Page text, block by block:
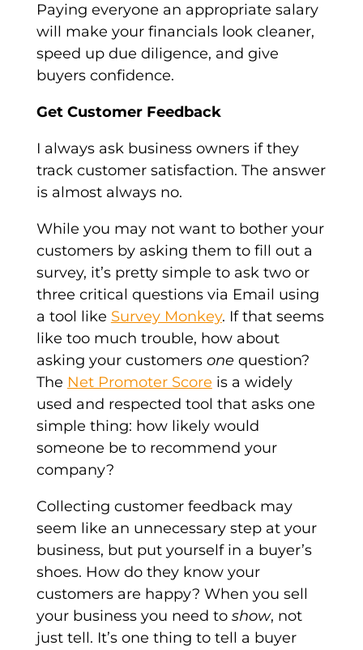
Paying everyone an appropriate salary
will make your financials look cleaner,
speed up due diligence, and give
buyers confidence.
Get Customer Feedback
I always ask business owners if they
track customer satisfaction. The answer
is almost always no.
While you may not want to bother your
customers by asking them to fill out a
survey, it’s pretty simple to ask two or
three critical questions via Email using
a tool like Survey Monkey. If that seems
like too much trouble, how about
asking your customers one question?
The Net Promoter Score is a widely
used and respected tool that asks one
simple thing: how likely would
someone be to recommend your
company?
Collecting customer feedback may
seem like an unnecessary step at your
business, but put yourself in a buyer’s
shoes. How do they know your
customers are happy? When you sell
your business you need to show, not
just tell. It’s one thing to tell a buyer